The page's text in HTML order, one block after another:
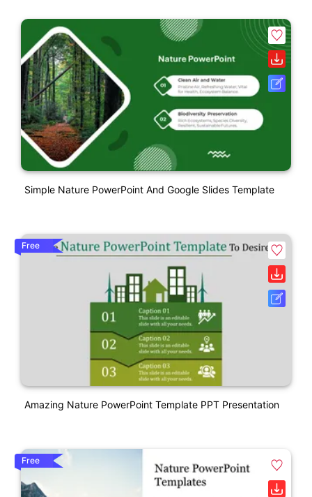
Simple Nature PowerPoint And Google Slides Template
Free
Amazing Nature PowerPoint Template PPT Presentation
Free